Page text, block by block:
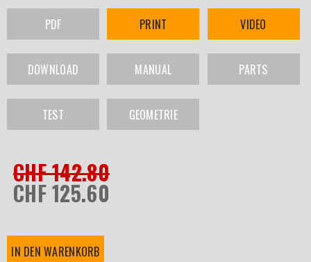
PDF PRINT VIDEO
DOWNLOAD MANUAL PARTS
TEST GEOMETRIE
CHF 142.80
CHF 125.60
IN DEN WARENKORB